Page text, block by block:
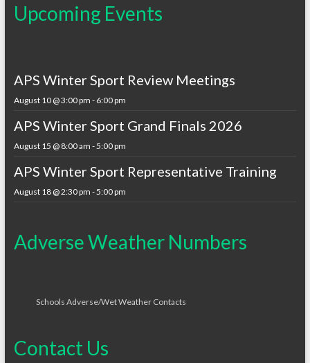
Upcoming Events
APS Winter Sport Review Meetings
August 10 @ 3:00 pm - 6:00 pm
APS Winter Sport Grand Finals 2026
August 15 @ 8:00 am -5:00 pm
APS Winter Sport Representative Training
August 18 @ 2:30 pm -5:00 pm
Adverse Weather Numbers
Schools Adverse/Wet Weather Contacts
Contact Us